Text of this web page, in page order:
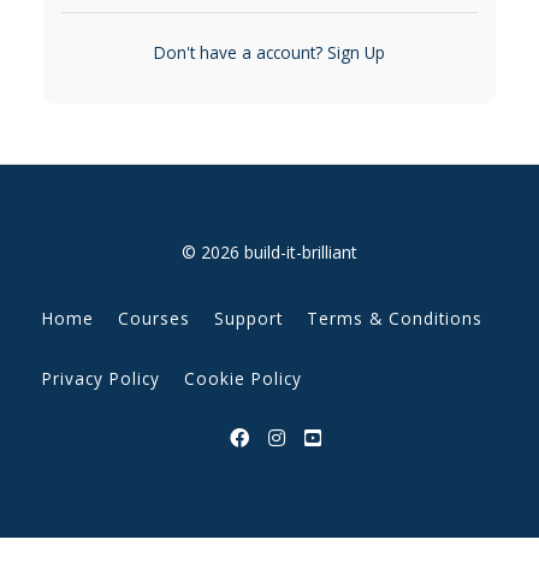
Don't have a account? Sign Up
© 2026 build-it-brilliant
Home Courses Support Terms & Conditions
Privacy Policy Cookie Policy